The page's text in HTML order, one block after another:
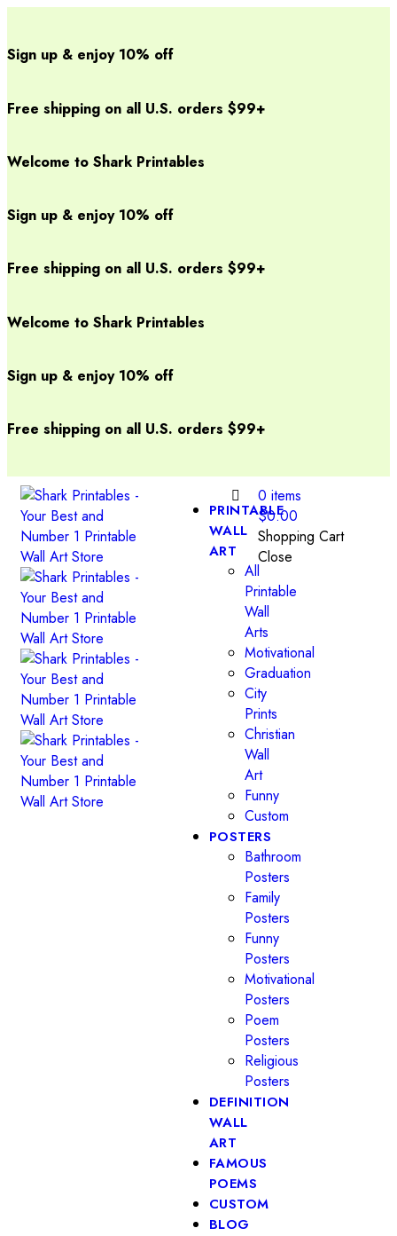
Sign up & enjoy 10% off
Free shipping on all U.S. orders $99+
Welcome to Shark Printables
Sign up & enjoy 10% off
Free shipping on all U.S. orders $99+
Welcome to Shark Printables
Sign up & enjoy 10% off
Free shipping on all U.S. orders $99+
PRINTABLE
WALL
ART
All
Printable
Wall
Arts
Motivational
Graduation
City
Prints
Christian
Wall
Art
Funny
Custom
POSTERS
Bathroom
Posters
Family
Posters
Funny
Posters
Motivational
Posters
Poem
Posters
Religious
Posters
DEFINITION
WALL
ART
FAMOUS
POEMS
CUSTOM
BLOG
0 items
$0.00
Shopping Cart
Close